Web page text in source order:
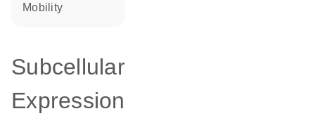
mobility
Subcellular
Expression